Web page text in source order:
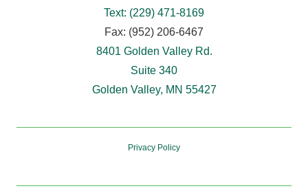
Text: (229) 471-8169
Fax: (952) 206-6467
8401 Golden Valley Rd.
Suite 340
Golden Valley, MN 55427
Privacy Policy